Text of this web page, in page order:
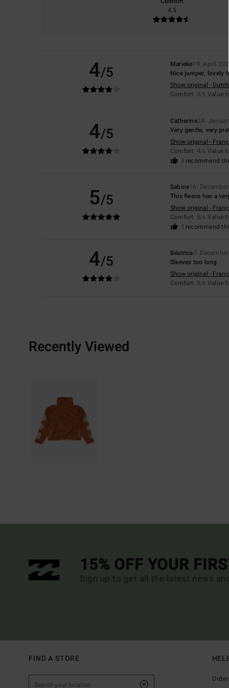
4.5
4/5 Marieke19. April 2026
Nice jumper, lovely
Show original - Dutch
Comfort: 4/5 Value
4/5
Catherine24.
Very gentle, very
Show original -
Comfort: 4/5 Value
I recommend
5/5
Sabine16.
This fleece has a
Show original -
Comfort: 5/5 Value
I recommend
4/5 Béatrice7.
Sleeves too long
Show original -
Comfort: 5/5 Value
Recently Viewed
15% OFF YOUR
Sign up to get all the latest news
FIND A STORE